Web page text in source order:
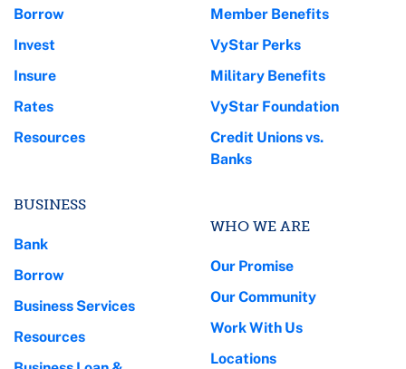
Borrow
Invest
Insure
Rates
Resources
BUSINESS
Bank
Borrow
Business Services
Resources
Member Benefits
VyStar Perks
Military Benefits
VyStar Foundation
Credit Unions vs.
Banks
WHO WE ARE
Our Promise
Our Community
Work With Us
Locations